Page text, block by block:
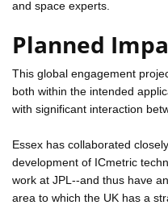
and space experts.
Planned
This global engagement
both within the intended
with significant interaction
Essex has collaborated
development of ICmetric
work at JPL--and thus have
area to which the UK has a